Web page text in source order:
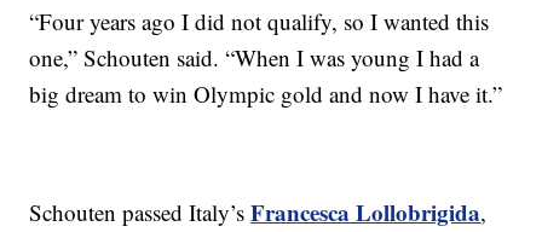
“Four years ago I did not qualify, so I wanted this
one,” Schouten said. “When I was young I had a
big dream to win Olympic gold and now I have it.”
Schouten passed Italy’sFrancesca Lollobrigida,